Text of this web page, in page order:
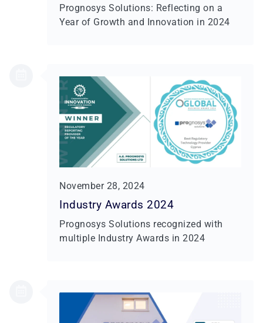
Prognosys Solutions: Reflecting on a
Year of Growth and Innovation in 2024
November 28, 2024
Industry Awards 2024
Prognosys Solutions recognized with
multiple Industry Awards in 2024